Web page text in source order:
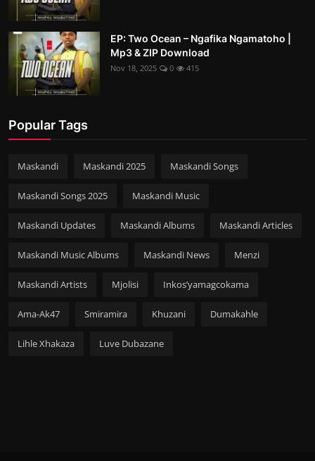
EP: Two Ocean – Ngafika Ngamatoho |
Mp3 & ZIP Download
Nov 18, 2025 0 415
Popular Tags
Maskandi Maskandi 2025 Maskandi Songs
Maskandi Songs 2025 Maskandi Music
Maskandi Updates Maskandi Albums Maskandi Articles
Maskandi Music Albums Maskandi News Menzi
Maskandi Artists Mjolisi Inkos’yamagcokama
Ama-Ak47 Smiramira Khuzani Dumakahle
Lihle Xhakaza Luve Dubazane